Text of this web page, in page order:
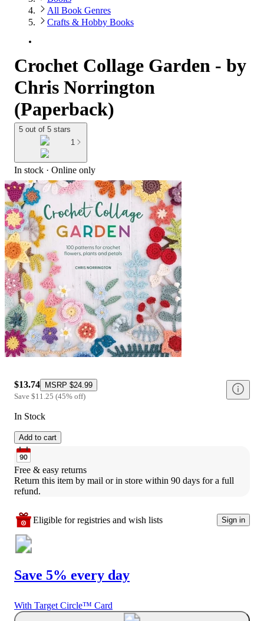
All Book Genres
Crafts & Hobby Books
Crochet Collage Garden - by
Chris Norrington
(Paperback)
5 out of 5 stars
1
In stock · Online only
$13.74 MSRP $24.99
Save $11.25 (45% off)
In Stock
Add to cart
Free & easy returns
Return this item by mail or in store within 90 days for a full
refund.
Eligible for registries and wish lists Sign in
Save 5% every day
With Target Circle™ Card